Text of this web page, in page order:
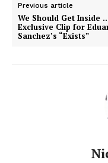
Previous article
We Should Get Inside
Exclusive Clip for
Sanchez’s “Exists”